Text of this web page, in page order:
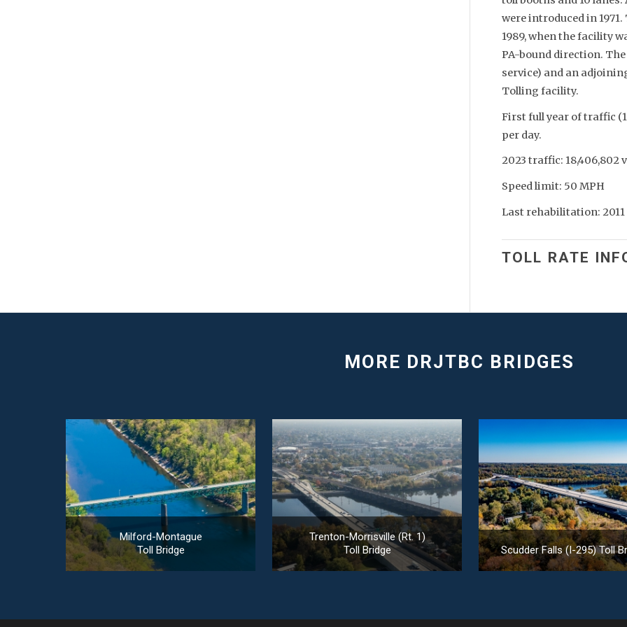
were introduced in
1989, when the facility
PA-bound direction.
service) and an
Tolling facility.
First full year of traffic
per day.
2023 traffic: 18,406,802
Speed limit: 50 MPH
Last rehabilitation: 2011
TOLL RATE
Milford-Montague
Toll Bridge
Trenton-Morrisville (Rt. 1)
Toll Bridge
Scudder Falls (I-295) Toll